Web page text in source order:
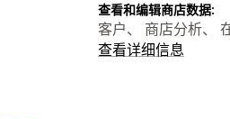
查看和编辑商店数据:
客户、 商店分析、
查看详细信息